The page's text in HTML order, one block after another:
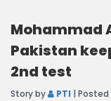
Mohammad
Pakistan
2nd test
Story by PTI | Posted